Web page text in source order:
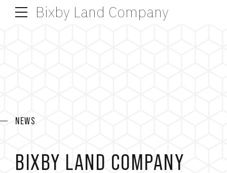
Bixby Land Company
NEWS
BIXBY LAND COMPANY